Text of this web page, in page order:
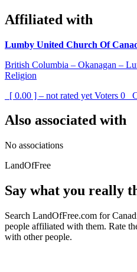
Affiliated with
Lumby United Church Of
British Columbia – Okanagan –
Religion
[ 0.00 ] – not rated yet Voters 0
Also associated with
No associations
LandOfFree
Say what you really
Search LandOfFree.com for
people affiliated with them. Rate
with other people.